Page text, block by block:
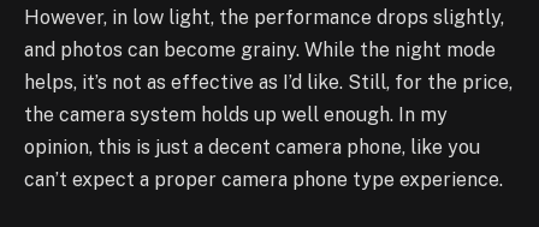
However, in low light, the performance drops slightly,
and photos can become grainy. While the night mode
helps, it’s not as effective as I’d like. Still, for the price,
the camera system holds up well enough. In my
opinion, this is just a decent camera phone, like you
can’t expect a proper camera phone type experience.